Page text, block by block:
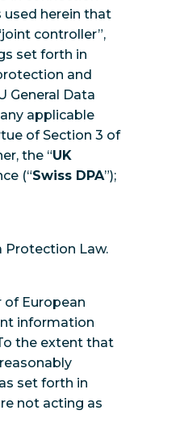
used herein that
controller”,
set forth in
and
General Data
any applicable
of Section 3 of
the “UK
(“Swiss DPA”);
Protection Law.
of European
information
the extent that
set forth in
not acting as